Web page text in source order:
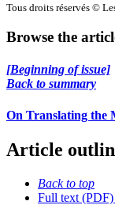
Tous droits réservés ©
Browse the
[Beginning of issue]
Back to summary
On Translating the
Article
Back to top
Full text (PDF)